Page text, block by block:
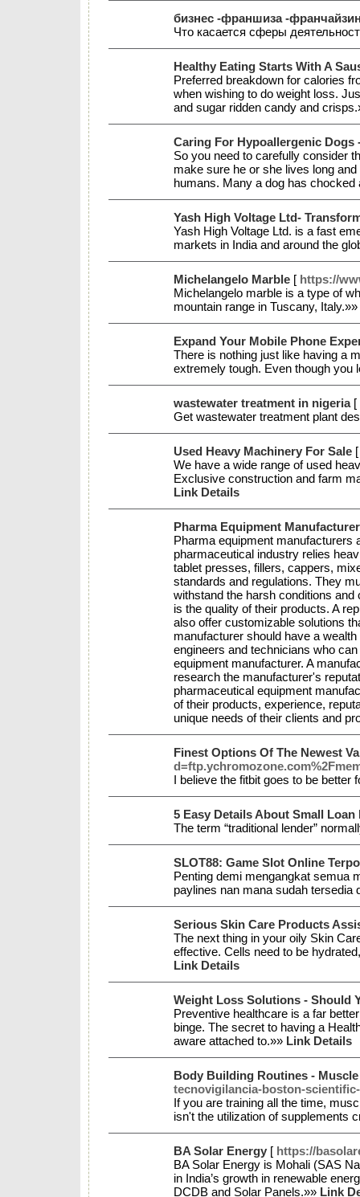
бизнес -франшиза -
Что касается сферы
Healthy Eating Starts With A
Preferred breakdown for calories
when wishing to do weight loss.
and sugar ridden candy and
Caring For Hypoallergenic Dogs
So you need to carefully consider
make sure he or she lives long
humans. Many a dog has
Yash High Voltage Ltd-
Yash High Voltage Ltd. is a fast
markets in India and around the
Michelangelo Marble [ https://
Michelangelo marble is a type of
mountain range in Tuscany, Italy.»»
Expand Your Mobile Phone
There is nothing just like having a
extremely tough. Even though you
wastewater treatment in nigeria[
Get wastewater treatment plant
Used Heavy Machinery For Sale
We have a wide range of used
Exclusive construction and farm
Link Details
Pharma Equipment
Pharma equipment manufacturers
pharmaceutical industry relies
tablet presses, fillers, cappers,
standards and regulations. They
withstand the harsh conditions
is the quality of their products. A
also offer customizable solutions
manufacturer should have a
engineers and technicians who
equipment manufacturer. A
research the manufacturer's
pharmaceutical equipment
of their products, experience,
unique needs of their clients and
Finest Options Of The Newest
I believe the fitbit goes to be
5 Easy Details About Small Loan
The term “traditional lender”
SLOT88: Game Slot Online
Penting demi mengangkat semua
paylines nan mana sudah
Serious Skin Care Products
The next thing in your oily Skin
effective. Cells need to be
Link Details
Weight Loss Solutions - Should
Preventive healthcare is a far
binge. The secret to having a
aware attached to.»» Link Details
Body Building Routines -
tecnovigilancia-boston-
If you are training all the time,
isn't the utilization of supplements
BA Solar Energy [ https://
BA Solar Energy is Mohali (SAS
in India’s growth in renewable
DCDB and Solar Panels.»» Link